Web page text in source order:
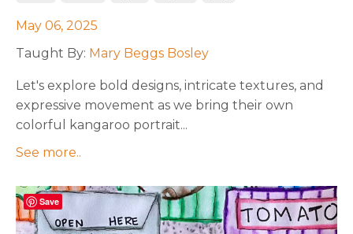
May 06, 2025
Taught By: Mary Beggs Bosley
Let's explore bold designs, intricate textures, and
expressive movement as we bring their own
colorful kangaroo portrait...
See more..
Save